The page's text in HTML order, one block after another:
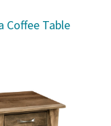
Coffee Table